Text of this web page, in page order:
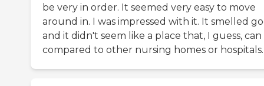
be very in order. It seemed very easy to move
around in. I was impressed with it. It smelled
and it didn't seem like a place that, I guess, can
compared to other nursing homes or hospitals.